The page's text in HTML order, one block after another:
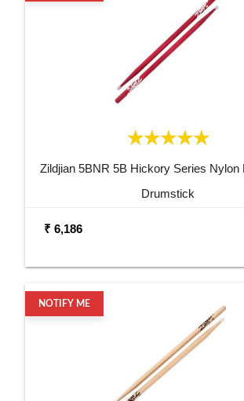
Zildjian 5BNR 5B Hickory Series Nylon
Drumstick
₹ 6,186
NOTIFY ME